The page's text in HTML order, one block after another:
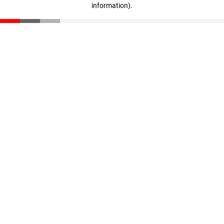
information).